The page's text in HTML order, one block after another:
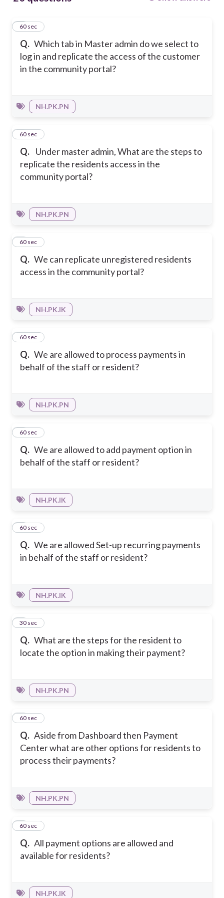
Q. Which tab in Master admin do we select to
log in and replicate the access of the customer
in the community portal?
160 sec
NH.PK.PN
Q. Under master admin, What are the steps to
replicate the residents access in the
community portal?
260 sec
NH.PK.PN
Q. We can replicate unregistered residents
access in the community portal?
360 sec
NH.PK.IK
Q. We are allowed to process payments in
behalf of the staff or resident?
460 sec
NH.PK.PN
Q. We are allowed to add payment option in
behalf of the staff or resident?
560 sec
NH.PK.IK
Q. We are allowed Set-up recurring payments
in behalf of the staff or resident?
660 sec
NH.PK.IK
Q. What are the steps for the resident to
locate the option in making their payment?
7
30 sec
NH.PK.PN
Q. Aside from Dashboard then Payment
Center what are other options for residents to
process their payments?
860 sec
NH.PK.PN
Q. All payment options are allowed and
available for residents?
960 sec
NH.PK.IK